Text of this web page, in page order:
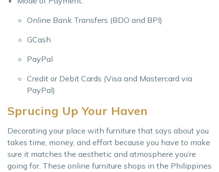
Online Bank Transfers (BDO and BPI)
GCash
PayPal
Credit or Debit Cards (Visa and Mastercard via
PayPal)
Sprucing Up Your Haven
Decorating your place with furniture that says about you
takes time, money, and effort because you have to make
sure it matches the aesthetic and atmosphere you’re
going for. These online furniture shops in the Philippines